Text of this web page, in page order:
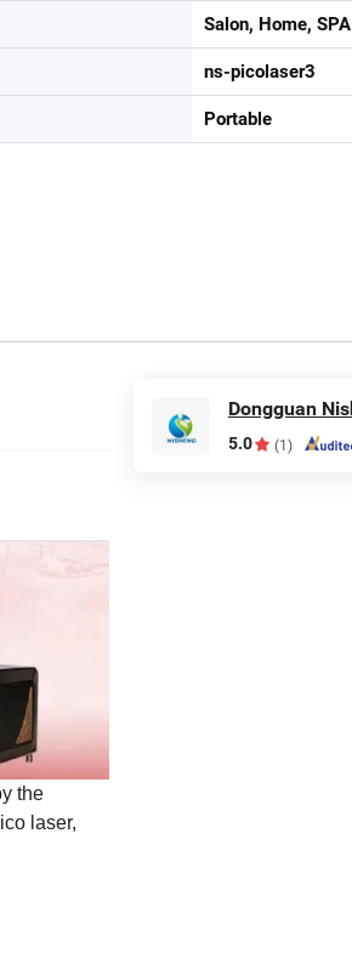
Salon, Home, SPA
ns-picolaser3
Portable
the
laser,
5.0 (1)